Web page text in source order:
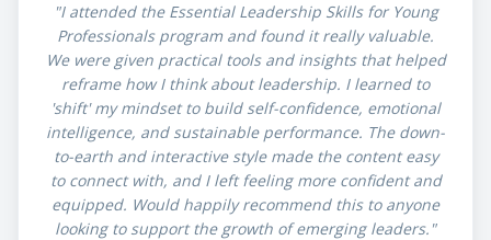
"I attended the Essential Leadership Skills for Young
Professionals program and found it really valuable.
We were given practical tools and insights that helped
reframe how I think about leadership. I learned to
'shift' my mindset to build self-confidence, emotional
intelligence, and sustainable performance. The down-
to-earth and interactive style made the content easy
to connect with, and I left feeling more confident and
equipped. Would happily recommend this to anyone
looking to support the growth of emerging leaders."